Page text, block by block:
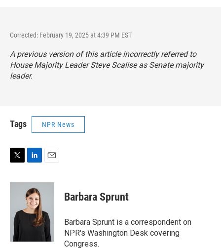
Corrected: February 19, 2025 at 4:39 PM EST
A previous version of this article incorrectly referred to
House Majority Leader Steve Scalise as Senate majority
leader.
Tags NPR News
i
n
k
e
d
a
Barbara Sprunt
Barbara Sprunt is a correspondent on
NPR's Washington Desk covering
Congress.